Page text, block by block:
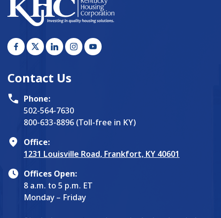
Contact Us
Phone:
502-564-7630
800-633-8896 (Toll-free in KY)
Office:
1231 Louisville Road, Frankfort, KY 40601
Offices Open:
8 a.m. to 5 p.m. ET
Monday – Friday